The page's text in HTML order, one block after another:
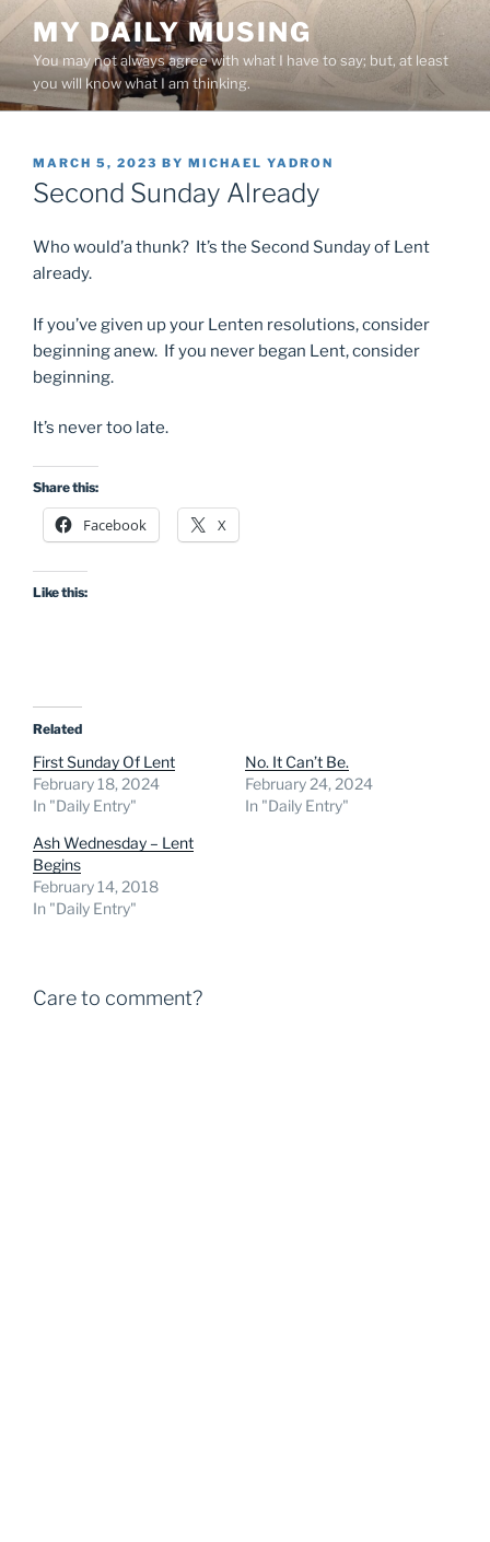
Skip
to
content
MY DAILY MUSING
You may not always agree with what I have to say; but, at least
you will know what I am thinking.
POSTED
ON
MARCH 5, 2023 BY MICHAEL YADRON
Second Sunday Already
Who would’a thunk? It’s the Second Sunday of Lent
already.
If you’ve given up your Lenten resolutions, consider
beginning anew. If you never began Lent, consider
beginning.
It’s never too late.
Share this:
Facebook X
Like this:
Related
First Sunday Of Lent
February 18, 2024
In "Daily Entry"
No. It Can’t Be.
February 24, 2024
In "Daily Entry"
Ash Wednesday – Lent
Begins
February 14, 2018
In "Daily Entry"
Care to comment?